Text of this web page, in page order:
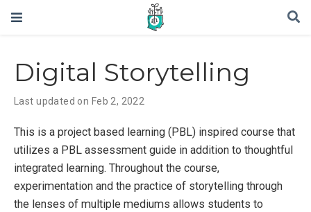
Digital Storytelling
Last updated on Feb 2, 2022
This is a project based learning (PBL) inspired course that
utilizes a PBL assessment guide in addition to thoughtful
integrated learning. Throughout the course,
experimentation and the practice of storytelling through
the lenses of multiple mediums allows students to